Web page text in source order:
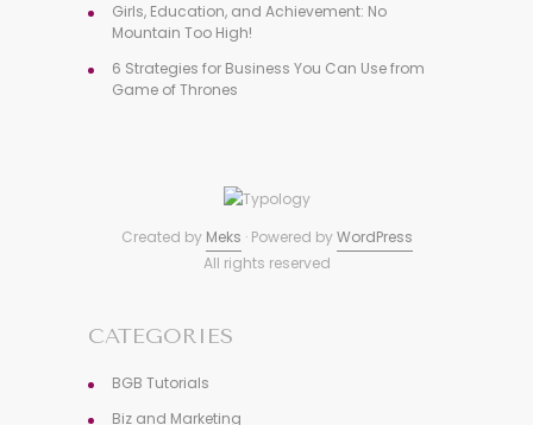
Girls, Education, and Achievement: No
Mountain Too High!
6 Strategies for Business You Can Use from
Game of Thrones
Created by Meks · Powered byWordPress
All rights reserved
CATEGORIES
BGB Tutorials
Biz and Marketing